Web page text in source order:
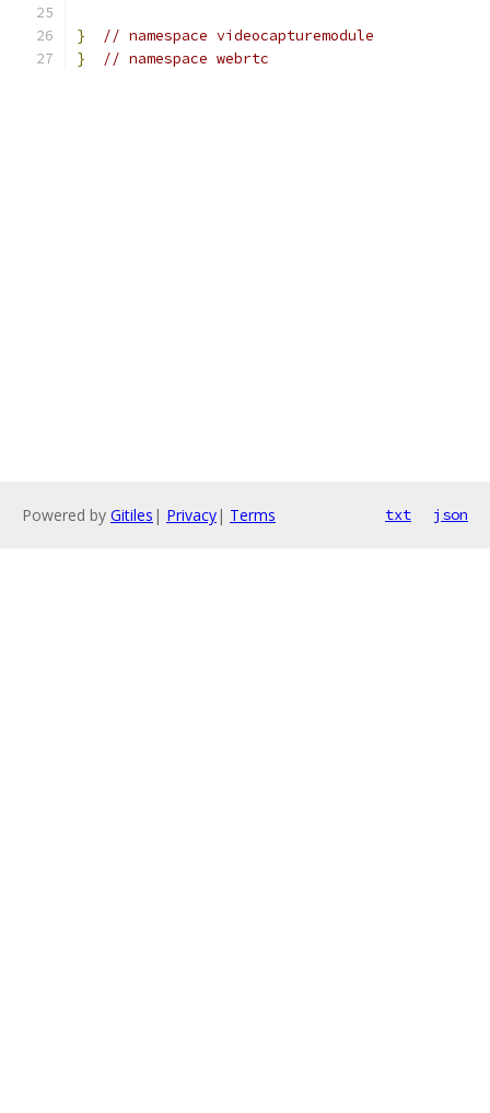
}
// namespace videocapturemodule
}
// namespace webrtc
Powered by Gitiles | Privacy| Terms txt json